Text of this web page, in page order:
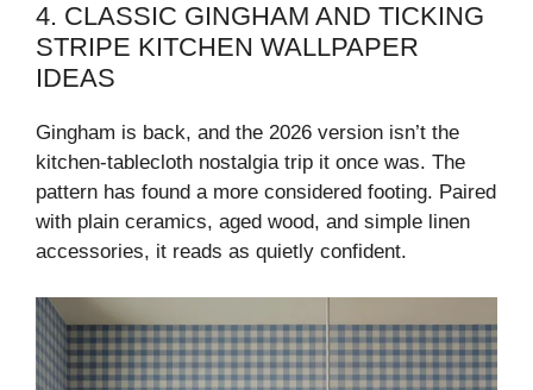
4. CLASSIC GINGHAM AND TICKING
STRIPE KITCHEN WALLPAPER
IDEAS
Gingham is back, and the 2026 version isn’t the
kitchen-tablecloth nostalgia trip it once was. The
pattern has found a more considered footing. Paired
with plain ceramics, aged wood, and simple linen
accessories, it reads as quietly confident.